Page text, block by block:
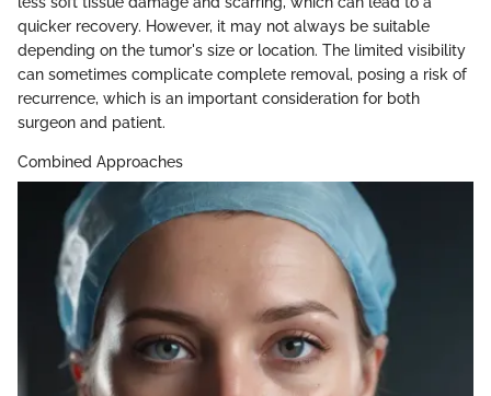
quicker recovery. However, it may not always be suitable
depending on the tumor's size or location. The limited visibility
can sometimes complicate complete removal, posing a risk of
recurrence, which is an important consideration for both
surgeon and patient.
Combined Approaches